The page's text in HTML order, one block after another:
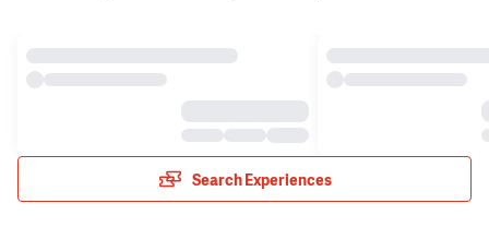
Search Experiences